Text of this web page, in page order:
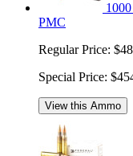
PMC
Regular Price:
Special Price:
View this Ammo